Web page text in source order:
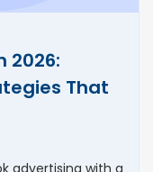
2026:
That